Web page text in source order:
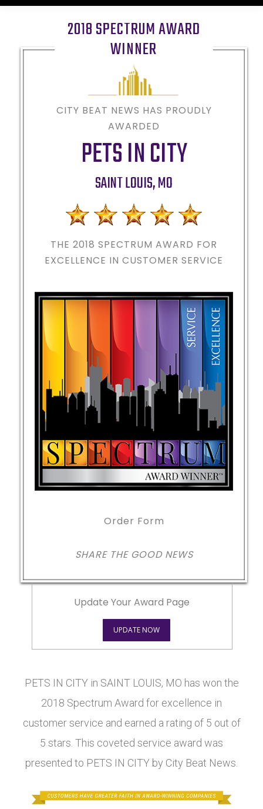
2018 SPECTRUM AWARD
WINNER
CITY BEAT NEWS HAS PROUDLY
AWARDED
PETS IN CITY
SAINT LOUIS,MO
THE 2018 SPECTRUM AWARD FOR
EXCELLENCE IN CUSTOMER SERVICE
Order Form
SHARE THE GOOD NEWS
Update Your Award Page
UPDATE NOW
PETS IN CITY in SAINT LOUIS, MO has won the
2018 Spectrum Award for excellence in
customer service and earned a rating of 5 out of
5 stars. This coveted service award was
presented to PETS IN CITY by City Beat News.